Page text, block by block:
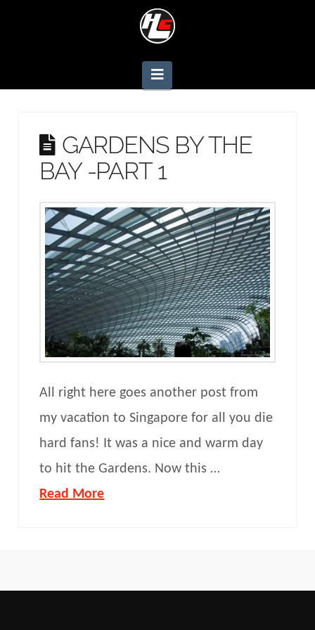
Navigation
GARDENS BY THE
BAY -PART 1
All right here goes another post from
my vacation to Singapore for all you die
hard fans! It was a nice and warm day
to hit the Gardens. Now this …
Read More